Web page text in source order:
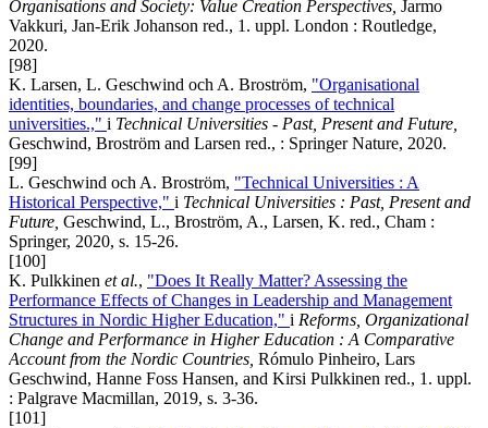
Organisations and Society: Value Creation Perspectives, Jarmo
Vakkuri, Jan-Erik Johanson red., 1. uppl. London : Routledge,
2020.
[98]
K. Larsen, L. Geschwind och A. Broström, "Organisational
identities, boundaries, and change processes of technical
universities.," i Technical Universities - Past, Present and Future,
Geschwind, Broström and Larsen red., : Springer Nature, 2020.
[99]
L. Geschwind och A. Broström, "Technical Universities : A
Historical Perspective," i Technical Universities : Past, Present and
Future, Geschwind, L., Broström, A., Larsen, K. red., Cham :
Springer, 2020, s. 15-26.
[100]
K. Pulkkinen et al., "Does It Really Matter? Assessing the
Performance Effects of Changes in Leadership and Management
Structures in Nordic Higher Education," i Reforms, Organizational
Change and Performance in Higher Education : A Comparative
Account from the Nordic Countries, Rómulo Pinheiro, Lars
Geschwind, Hanne Foss Hansen, and Kirsi Pulkkinen red., 1. uppl.
: Palgrave Macmillan, 2019, s. 3-36.
[101]